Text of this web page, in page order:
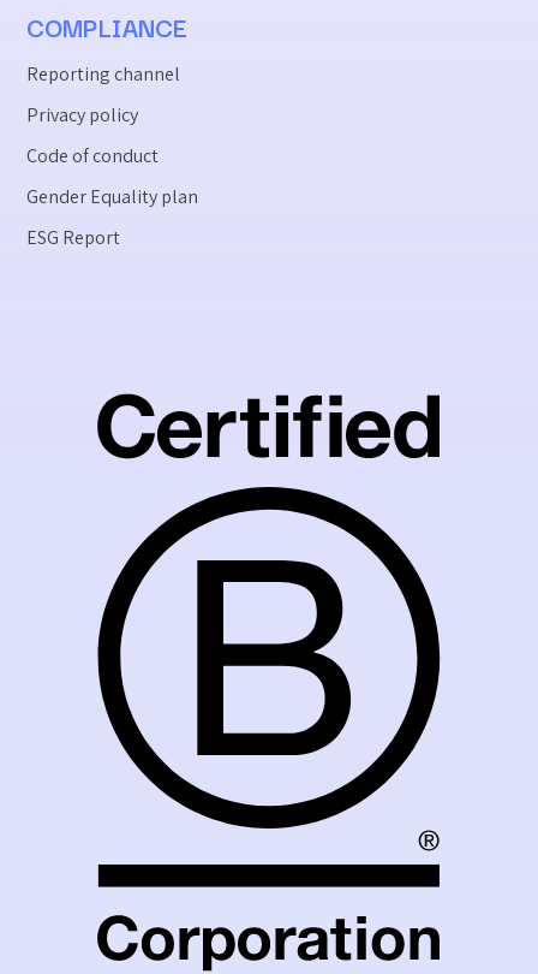
COMPLIANCE
Reporting channel
Privacy policy
Code of conduct
Gender Equality plan
ESG Report